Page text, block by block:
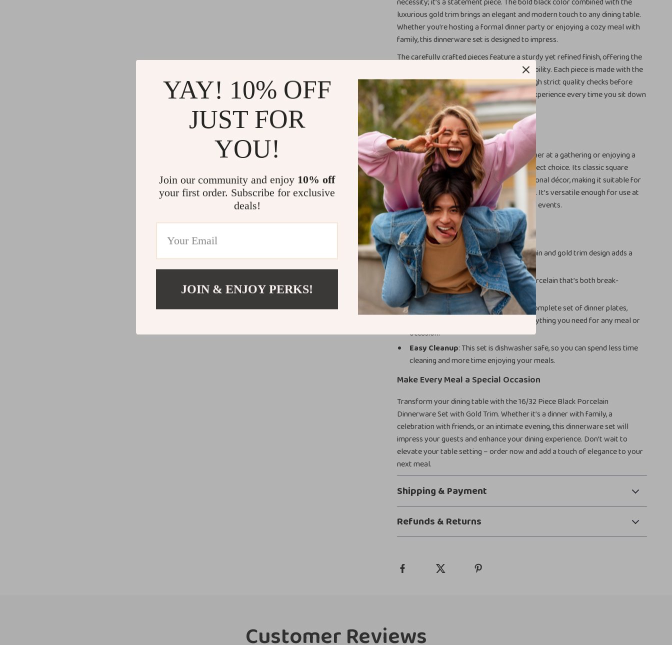
luxurious gold trim brings an elegant and modern touch to any dining table.
Whether you’re hosting a formal dinner party or enjoying a cozy meal with
family, this dinnerware set is designed to impress.
The carefully crafted pieces feature a sturdy yet refined finish, offering the
perfect balance of sophistication and durability. Each piece is made with the
utmost attention to detail and goes through strict quality checks before
reaching your hands, ensuring a flawless experience every time you sit down
to eat.
Ideal for Any Occasion
Whether you’re serving a multi-course dinner at a gathering or enjoying a
casual meal, this dinnerware set is the perfect choice. Its classic square
shape complements any modern or traditional décor, making it suitable for
everyday use or more extravagant affairs. It’s versatile enough for use at
home, in restaurants, or even at hotels and events.
Product Benefits
Timeless Elegance: The black porcelain and gold trim design adds a
touch of luxury to your table setting.
Durability: Made from high-quality porcelain that’s both break-
resistant and microwave safe.
Perfect for Every Meal: Includes a complete set of dinner plates,
dessert plates, bowls, and mugs – everything you need for any meal or
occasion.
Easy Cleanup: This set is dishwasher safe, so you can spend less time
cleaning and more time enjoying your meals.
Make Every Meal a Special Occasion
Transform your dining table with the 16/32 Piece Black Porcelain
Dinnerware Set with Gold Trim. Whether it’s a dinner with family, a
celebration with friends, or an intimate evening, this dinnerware set will
impress your guests and enhance your dining experience. Don’t wait to
elevate your table setting – order now and add a touch of elegance to your
next meal.
Shipping & Payment
Refunds & Returns
Customer Reviews
YAY! 10% OFF
JUST FOR
YOU!
Join our community and enjoy 10% off
your first order. Subscribe for exclusive
deals!
JOIN & ENJOY PERKS!